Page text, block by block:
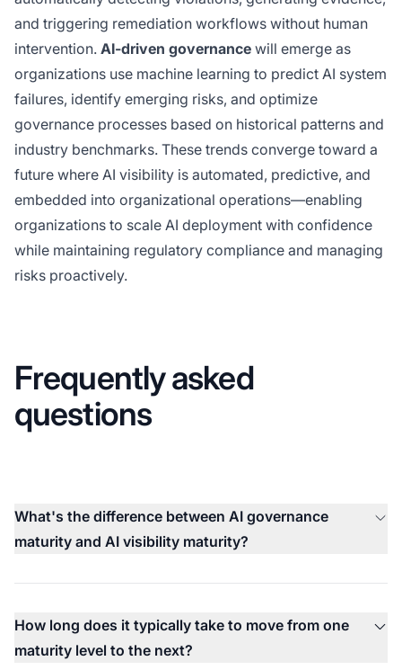
and triggering remediation workflows without human
intervention. AI-driven governance will emerge as
organizations use machine learning to predict AI system
failures, identify emerging risks, and optimize
governance processes based on historical patterns and
industry benchmarks. These trends converge toward a
future where AI visibility is automated, predictive, and
embedded into organizational operations—enabling
organizations to scale AI deployment with confidence
while maintaining regulatory compliance and managing
risks proactively.
Frequently asked
questions
What's the difference between AI governance
maturity and AI visibility maturity?
How long does it typically take to move from one
maturity level to the next?